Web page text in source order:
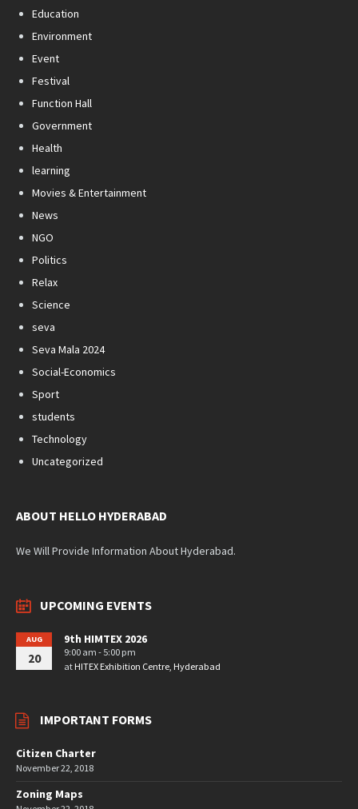
Education
Environment
Event
Festival
Function Hall
Government
Health
learning
Movies & Entertainment
News
NGO
Politics
Relax
Science
seva
Seva Mala 2024
Social-Economics
Sport
students
Technology
Uncategorized
ABOUT HELLO HYDERABAD
We Will Provide Information About Hyderabad.
UPCOMING EVENTS
AUG
20
9th HIMTEX 2026
9:00 am - 5:00 pm
at HITEX Exhibition Centre, Hyderabad
IMPORTANT FORMS
Citizen Charter
November 22, 2018
Zoning Maps